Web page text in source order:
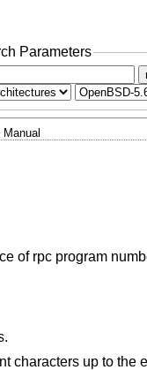
Parameters
of rpc program
characters up to the